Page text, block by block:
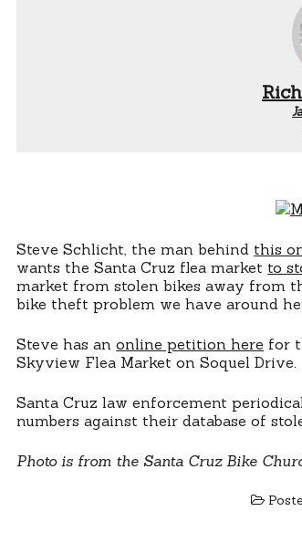
Steve Schlicht, the man behind this
wants the Santa Cruz flea market to
market from stolen bikes away from
bike theft problem we have around
Steve has anonline petition here for
Skyview Flea Market on Soquel Drive.
Santa Cruz law enforcement
numbers against their database of
Photo is from the Santa Cruz Bike